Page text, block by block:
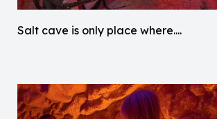
Salt cave is only place where....